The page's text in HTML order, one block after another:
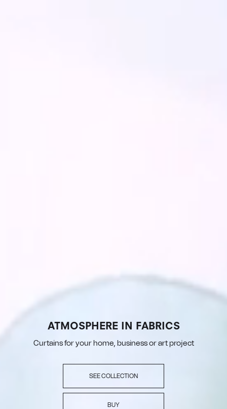
ATMOSPHERE IN FABRICS
Curtains for your home, business or art project
SEE COLLECTION
BUY